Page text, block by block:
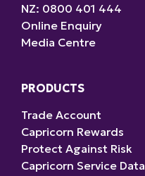
NZ: 0800 401 444
Online Enquiry
Media Centre
PRODUCTS
Trade Account
Capricorn Rewards
Protect Against Risk
Capricorn Service Data